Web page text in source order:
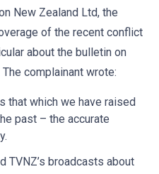
New Zealand Ltd, the
of the recent conflict
about the bulletin on
complainant wrote:
that which we have raised
past – the accurate
TVNZ’s broadcasts about